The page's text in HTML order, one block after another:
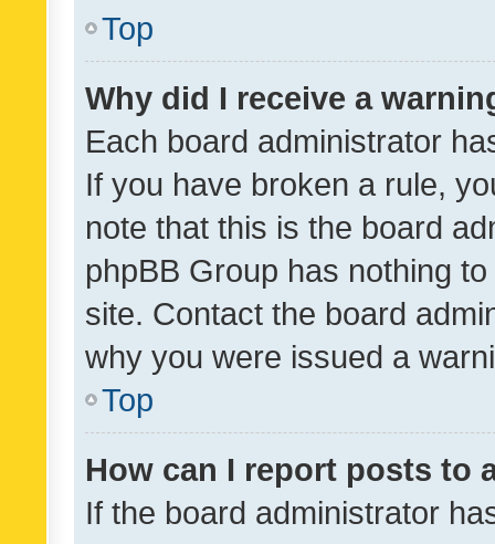
Top
Why did I receive a
Each board administrator
If you have broken a rule,
note that this is the board
phpBB Group has nothing
site. Contact the board
why you were issued a
Top
How can I report posts to
If the board administrator